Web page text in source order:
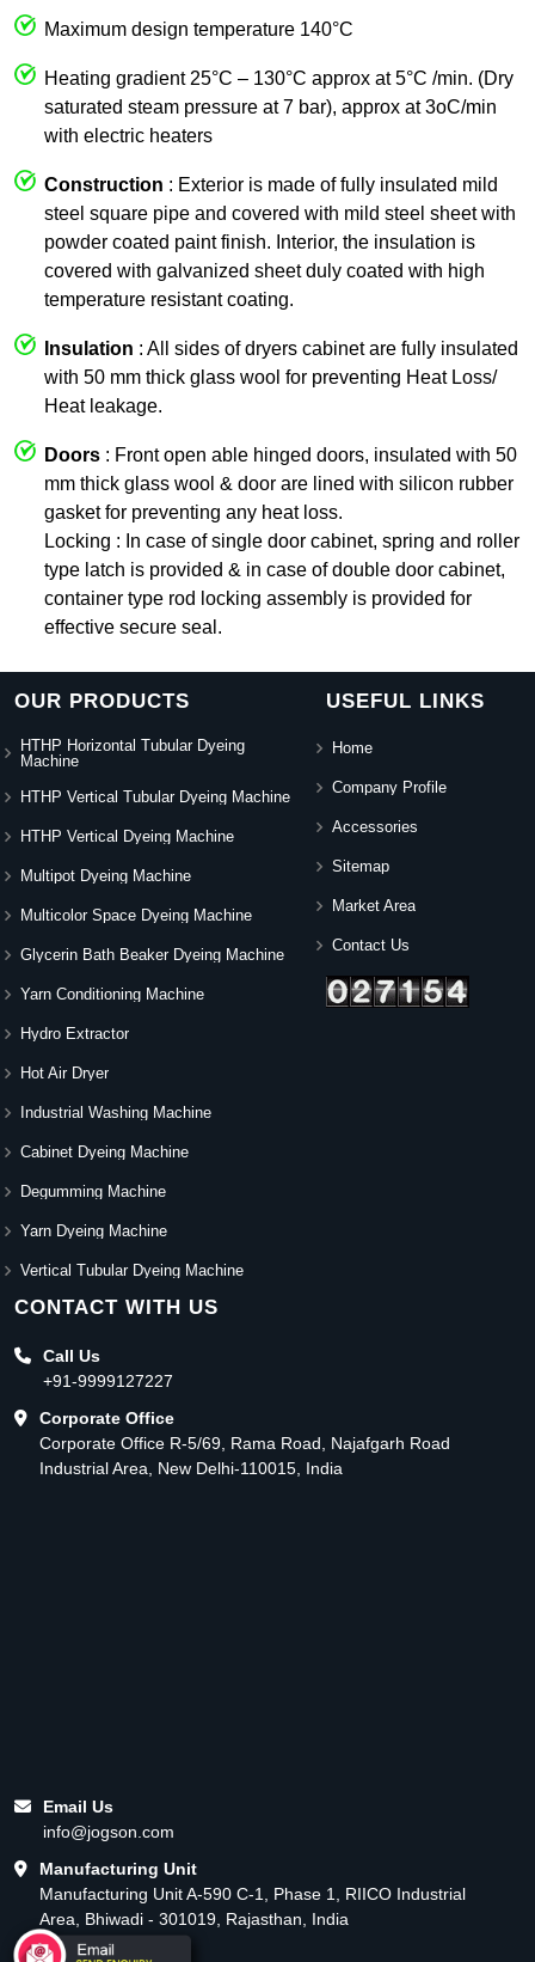
Maximum design temperature 140°C
Heating gradient 25°C – 130°C approx at 5°C /min. (Dry
saturated steam pressure at 7 bar), approx at 3oC/min
with electric heaters
Construction : Exterior is made of fully insulated mild
steel square pipe and covered with mild steel sheet with
powder coated paint finish. Interior, the insulation is
covered with galvanized sheet duly coated with high
temperature resistant coating.
Insulation : All sides of dryers cabinet are fully insulated
with 50 mm thick glass wool for preventing Heat Loss/
Heat leakage.
Doors : Front open able hinged doors, insulated with 50
mm thick glass wool & door are lined with silicon rubber
gasket for preventing any heat loss.
Locking : In case of single door cabinet, spring and roller
type latch is provided & in case of double door cabinet,
container type rod locking assembly is provided for
effective secure seal.
OUR PRODUCTS
HTHP Horizontal Tubular Dyeing
Machine
HTHP Vertical Tubular Dyeing Machine
HTHP Vertical Dyeing Machine
Multipot Dyeing Machine
Multicolor Space Dyeing Machine
Glycerin Bath Beaker Dyeing Machine
Yarn Conditioning Machine
Hydro Extractor
Hot Air Dryer
Industrial Washing Machine
Cabinet Dyeing Machine
Degumming Machine
Yarn Dyeing Machine
Vertical Tubular Dyeing Machine
USEFUL LINKS
Home
Company Profile
Accessories
Sitemap
Market Area
Contact Us
CONTACT WITH US
Call Us
+91-9999127227
Corporate Office
Corporate Office R-5/69, Rama Road, Najafgarh Road
Industrial Area, New Delhi-110015, India
Email Us
info@jogson.com
Manufacturing Unit
Manufacturing Unit A-590 C-1, Phase 1, RIICO Industrial
Area, Bhiwadi - 301019, Rajasthan, India